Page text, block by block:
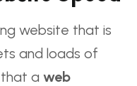
website that is
and loads of
a web